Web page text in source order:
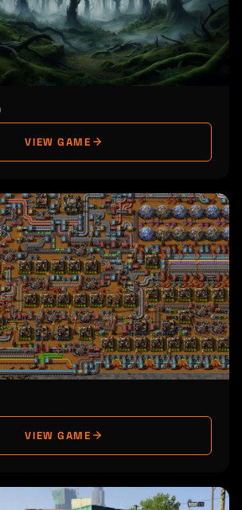
VIEW GAME
VIEW GAME